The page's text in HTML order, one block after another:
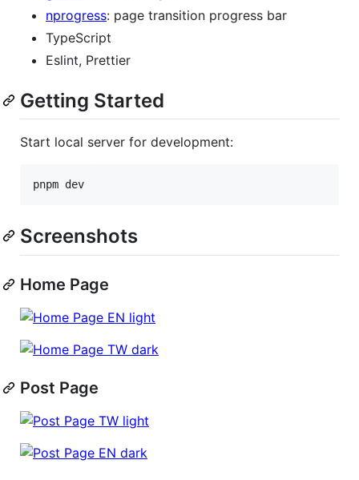
nprogress: page transition progress bar
TypeScript
Eslint, Prettier
Getting Started
Start local server for development:
pnpm dev
Screenshots
Home Page
Post Page